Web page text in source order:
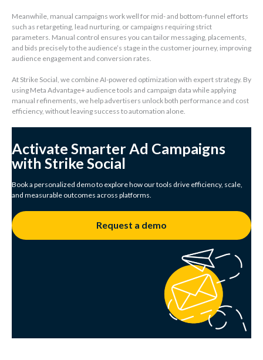
Meanwhile, manual campaigns work well for mid- and bottom-funnel efforts
such as retargeting, lead nurturing, or campaigns requiring strict
parameters. Manual control ensures you can tailor messaging, placements,
and bids precisely to the audience’s stage in the customer journey, improving
audience engagement and conversion rates.
At Strike Social, we combine AI-powered optimization with expert strategy. By
using Meta Advantage+ audience tools and campaign data while applying
manual refinements, we help advertisers unlock both performance and cost
efficiency, without leaving success to automation alone.
Activate Smarter Ad Campaigns
with Strike Social
Book a personalized demo to explore how our tools drive efficiency, scale,
and measurable outcomes across platforms.
Request a demo